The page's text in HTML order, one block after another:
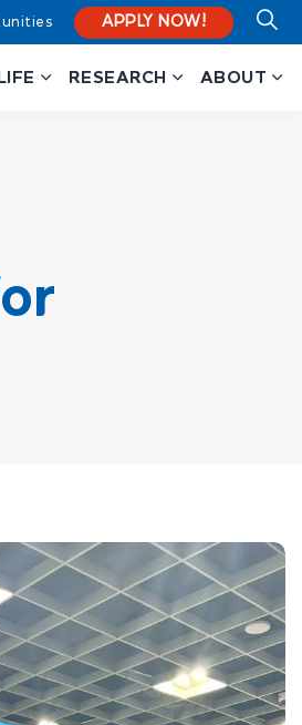
RESEARCH ABOUT
APPLY NOW!